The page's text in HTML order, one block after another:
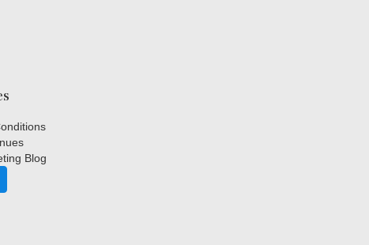
Blog